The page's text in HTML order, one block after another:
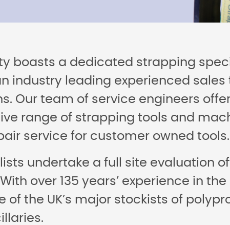
boasts a dedicated strapping
industry leading experienced
Our team of service engineers
range of strapping tools and
service for customer owned tools.
undertake a full site evaluation
over 135 years’ experience in
of the UK’s major stockists of